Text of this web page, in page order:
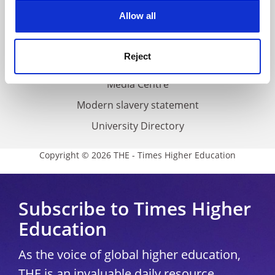
Allow all
Reject
Cookie policy
Accessibility statement
THE Connect
Media Centre
Modern slavery statement
University Directory
Copyright © 2026 THE - Times Higher Education
Subscribe to Times Higher
Education
As the voice of global higher education,